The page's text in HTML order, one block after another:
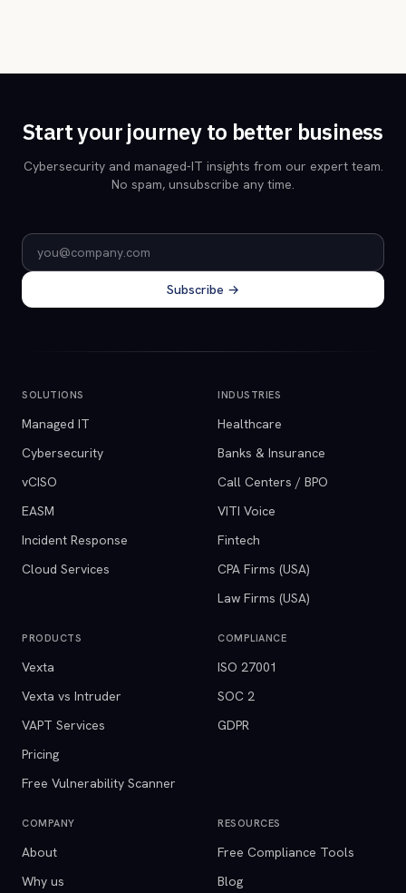
Start your journey to better business
Cybersecurity and managed-IT insights from our expert team.
No spam, unsubscribe any time.
Email address
Subscribe →
SOLUTIONS
Managed IT
Cybersecurity
vCISO
EASM
Incident Response
Cloud Services
INDUSTRIES
Healthcare
Banks & Insurance
Call Centers / BPO
VITI Voice
Fintech
CPA Firms (USA)
Law Firms (USA)
PRODUCTS
Vexta
Vexta vs Intruder
VAPT Services
Pricing
Free Vulnerability Scanner
COMPLIANCE
ISO 27001
SOC 2
GDPR
COMPANY
About
Why us
RESOURCES
Free Compliance Tools
Blog